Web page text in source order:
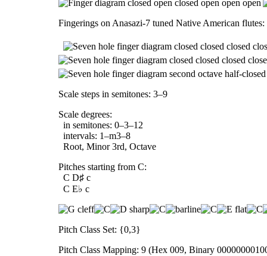
Fingerings on Anasazi-7 tuned Native American flutes:
Scale steps in semitones: 3–9
Scale degrees:
in semitones: 0–3–12
intervals: 1–m3–8
Root, Minor 3rd, Octave
Pitches starting from C:
C D♯ c
C E♭ c
Pitch Class Set: {0,3}
Pitch Class Mapping: 9 (Hex 009, Binary